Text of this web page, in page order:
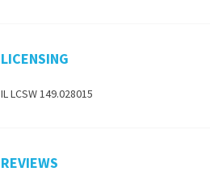
LICENSING
IL LCSW 149.028015
REVIEWS